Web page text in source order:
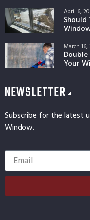
Should
April 6,
Double
Your
March 16,
NEWSLETTER
Subscribe for the latest
Window.